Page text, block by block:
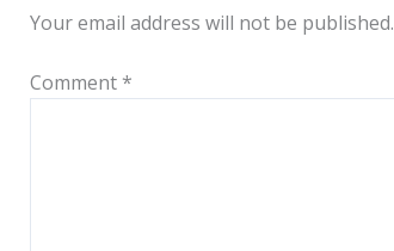
Your email address will not be published.
Comment *